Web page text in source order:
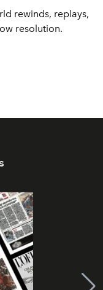
rewinds, replays,
resolution.